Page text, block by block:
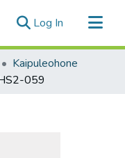
Log In (current)
Kaipuleohone
059